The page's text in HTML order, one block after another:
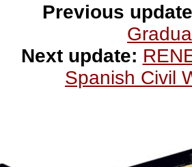
Previous
Next update:
Spanish Civil